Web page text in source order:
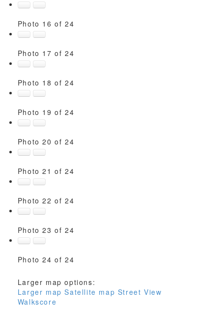
Photo 16 of 24
Photo 17 of 24
Photo 18 of 24
Photo 19 of 24
Photo 20 of 24
Photo 21 of 24
Photo 22 of 24
Photo 23 of 24
Photo 24 of 24
Larger map options:
Larger map Satellite map Street View
Walkscore